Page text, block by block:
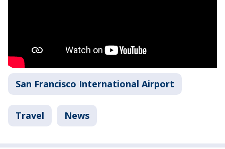
San Francisco International Airport
Travel News